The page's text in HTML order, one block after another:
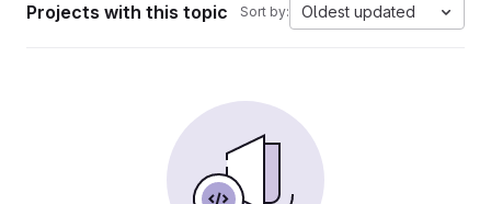
Projects with this topic Sort by: Oldest updated